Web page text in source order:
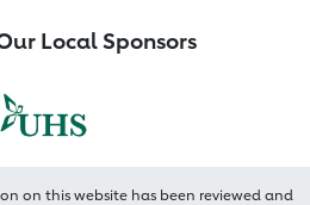
Local Sponsors
on this website has been reviewed and